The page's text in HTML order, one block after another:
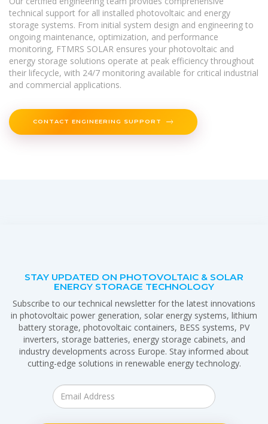
technical support for all installed photovoltaic and energy
storage systems. From initial system design and engineering to
ongoing maintenance, optimization, and performance
monitoring, FTMRS SOLAR ensures your photovoltaic and
energy storage solutions operate at peak efficiency throughout
their lifecycle, with 24/7 monitoring available for critical industrial
and commercial applications.
CONTACT ENGINEERING SUPPORT
STAY UPDATED ON PHOTOVOLTAIC & SOLAR
ENERGY STORAGE TECHNOLOGY
Subscribe to our technical newsletter for the latest innovations
in photovoltaic power generation, solar energy systems, lithium
battery storage, photovoltaic containers, BESS systems, PV
inverters, storage batteries, energy storage cabinets, and
industry developments across Europe. Stay informed about
cutting-edge solutions in renewable energy technology.